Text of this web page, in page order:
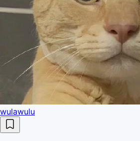
wulawulu